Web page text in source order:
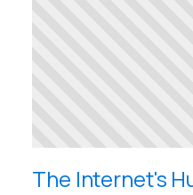
The Internet's